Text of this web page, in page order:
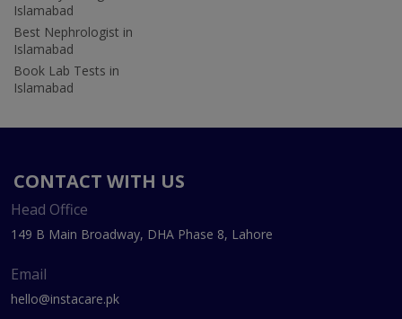
Islamabad
Best Nephrologist in
Islamabad
Book Lab Tests in
Islamabad
CONTACT WITH US
Head Office
149 B Main Broadway, DHA Phase 8, Lahore
Email
hello@instacare.pk